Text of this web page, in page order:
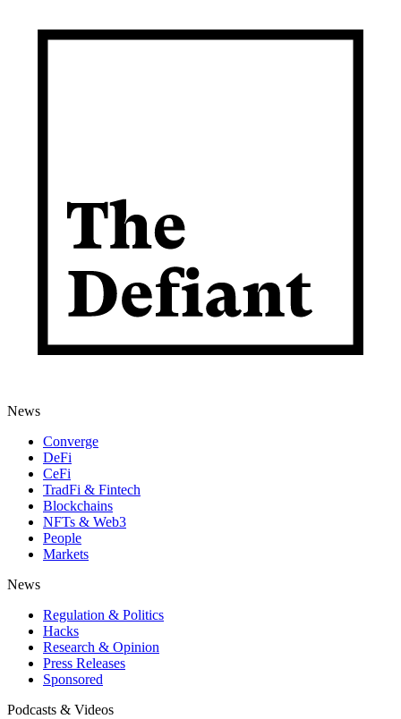
News
Converge
DeFi
CeFi
TradFi & Fintech
Blockchains
NFTs & Web3
People
Markets
News
Regulation & Politics
Hacks
Research & Opinion
Press Releases
Sponsored
Podcasts & Videos